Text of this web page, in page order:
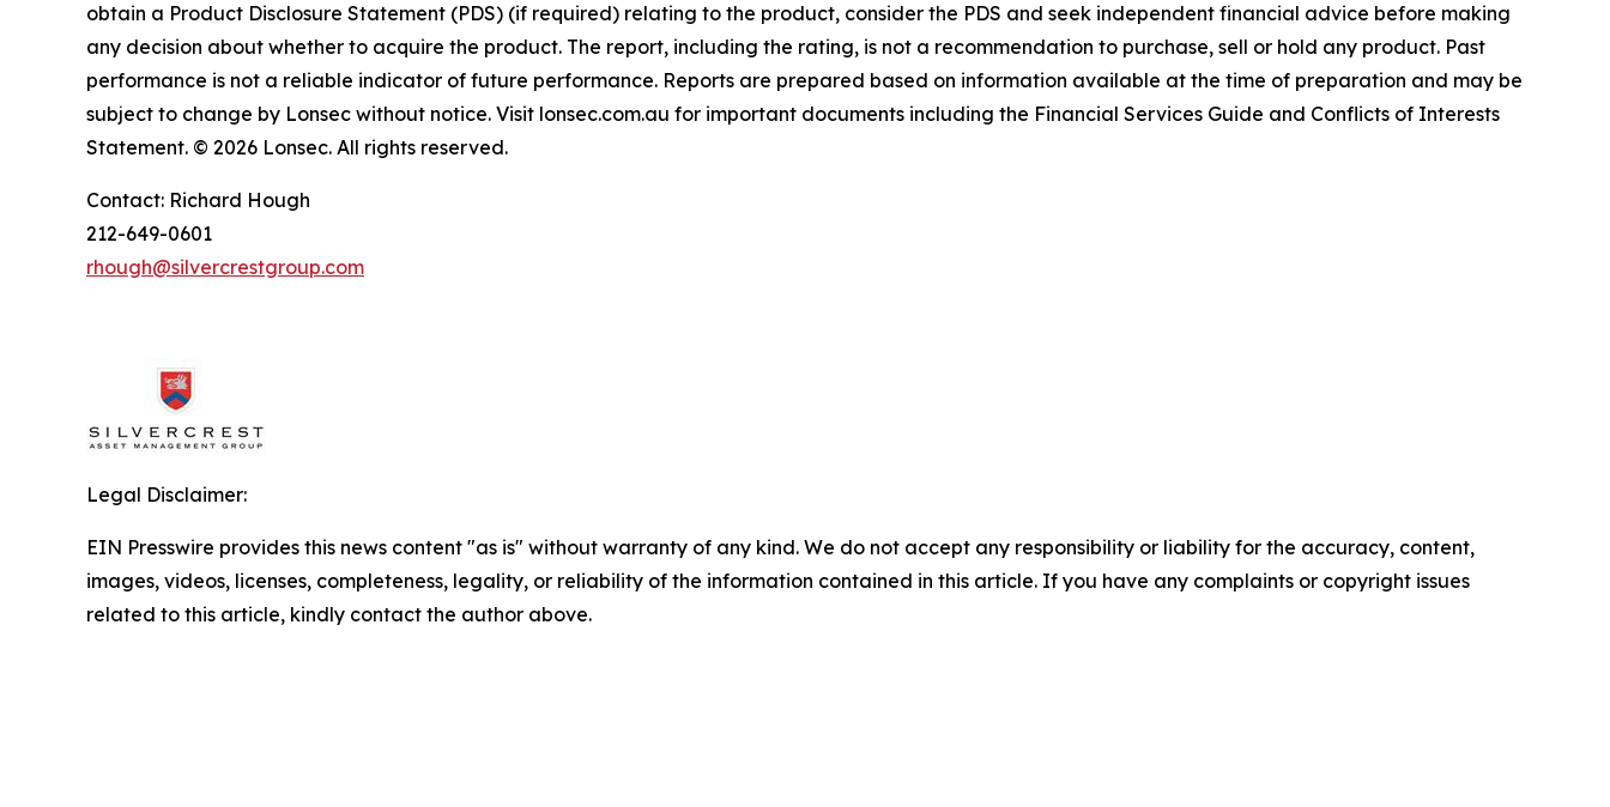
obtain a Product Disclosure Statement (PDS) (if required) relating to the product, consider the PDS and seek independent financial advice before making
any decision about whether to acquire the product. The report, including the rating, is not a recommendation to purchase, sell or hold any product. Past
performance is not a reliable indicator of future performance. Reports are prepared based on information available at the time of preparation and may be
subject to change by Lonsec without notice. Visit lonsec.com.au for important documents including the Financial Services Guide and Conflicts of Interests
Statement. © 2026 Lonsec. All rights reserved.
Contact: Richard Hough
212-649-0601
rhough@silvercrestgroup.com
Legal Disclaimer:
EIN Presswire provides this news content "as is" without warranty of any kind. We do not accept any responsibility or liability for the accuracy, content,
images, videos, licenses, completeness, legality, or reliability of the information contained in this article. If you have any complaints or copyright issues
related to this article, kindly contact the author above.